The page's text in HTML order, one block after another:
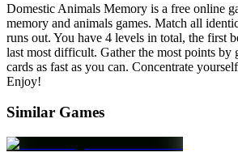
Domestic Animals Memory is a free online
memory and animals games. Match all
runs out. You have 4 levels in total, the first
last most difficult. Gather the most points by
cards as fast as you can. Concentrate
Enjoy!
Similar Games